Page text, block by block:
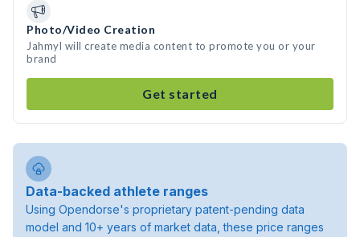
Photo/Video Creation
Jahmyl will create media content to promote you or your
brand
Get started
Data-backed athlete ranges
Using Opendorse's proprietary patent-pending data
model and 10+ years of market data, these price ranges